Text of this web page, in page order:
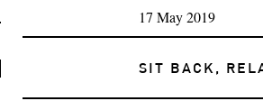
17 May 2019
SIT BACK,